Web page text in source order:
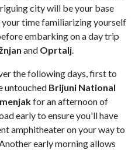
city will be your base
time familiarizing yourself
embarking on a day trip
and Oprtalj.
the following days, first to
untouched Brijuni National
for an afternoon of
early to ensure you'll have
amphitheater on your way to
early morning allows